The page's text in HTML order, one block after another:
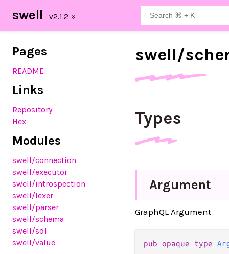
swell
Pages
README
Links
Repository
Hex
Modules
swell/connection
swell/executor
swell/introspection
swell/lexer
swell/parser
swell/schema
swell/sdl
swell/value
swell/
Types
Argument
GraphQL Argument
pub opaque type